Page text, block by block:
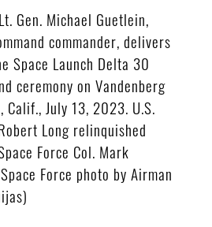
Gen. Michael Guetlein,
commander, delivers
Space Launch Delta 30
ceremony on Vandenberg
Calif., July 13, 2023. U.S.
Long relinquished
Force Col. Mark
Force photo by Airman